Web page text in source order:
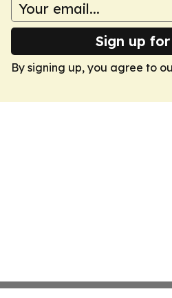
Sign up
By signing up, you agree to